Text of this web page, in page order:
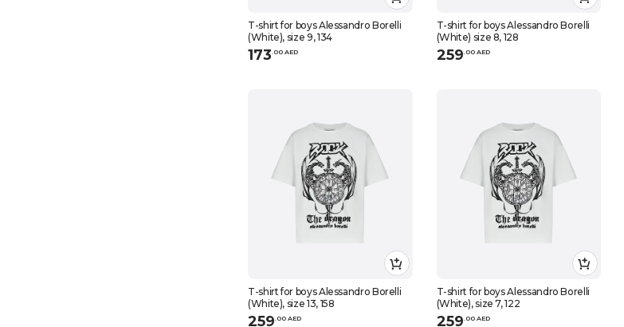
T-shirt for boys Alessandro Borelli
(White), size 9, 134
173.00 AED
T-shirt for boys Alessandro Borelli
(White) size 8, 128
259.00 AED
T-shirt for boys Alessandro Borelli
(White), size 13, 158
259 00 AED
T-shirt for boys Alessandro Borelli
(White), size 7, 122
259 00 AED